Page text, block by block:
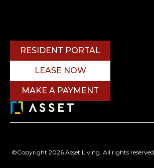
RESIDENT PORTAL
LEASE NOW
MAKE A PAYMENT
©Copyright 2026 Asset Living. All rights reserved.